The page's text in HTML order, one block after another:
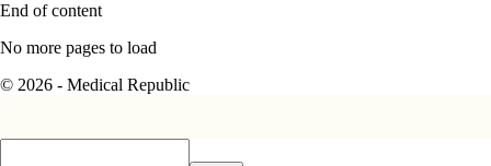
End of content
No more pages to load
© 2026 - Medical Republic